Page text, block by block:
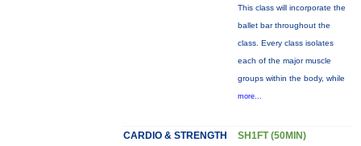
This class will incorporate the
ballet bar throughout the
class. Every class isolates
each of the major muscle
groups within the body, while
more...
CARDIO & STRENGTH SH1FT (50MIN)